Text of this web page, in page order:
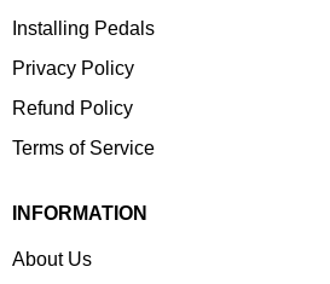
Installing Pedals
Privacy Policy
Refund Policy
Terms of Service
INFORMATION
About Us